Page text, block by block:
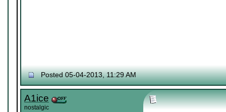
Posted 05-04-2013, 11:29 AM
A1ice
nostalgic